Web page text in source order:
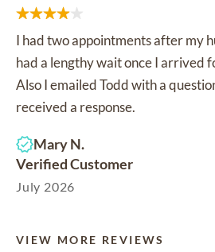
I had two appointments after my
had a lengthy wait once I arrived
Also I emailed Todd with a
received a response.
Mary N.
Verified Customer
July 2026
VIEW MORE REVIEWS